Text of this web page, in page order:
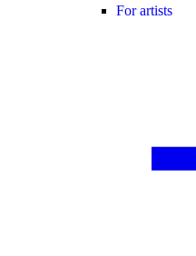
For artists